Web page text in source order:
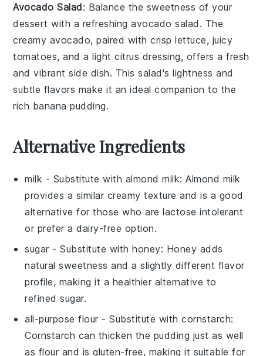
Avocado Salad: Balance the sweetness of your
dessert with a refreshingavocado salad . The
creamy avocado, paired with crisplettuce, juicy
tomatoes, and a lightcitrus dressing, offers a fresh
and vibrant side dish. This salad's lightness and
subtle flavors make it an ideal companion to the
rich banana pudding.
Alternative Ingredients
milk - Substitute with almond milk: Almond milk
provides a similar creamy texture and is a good
alternative for those who are lactose intolerant
or prefer a dairy-free option.
sugar - Substitute withhoney: Honey adds
natural sweetness and a slightly different flavor
profile, making it a healthier alternative to
refined sugar.
all-purpose flour - Substitute withcornstarch:
Cornstarch can thicken the pudding just as well
as flour and is gluten-free, making it suitable for